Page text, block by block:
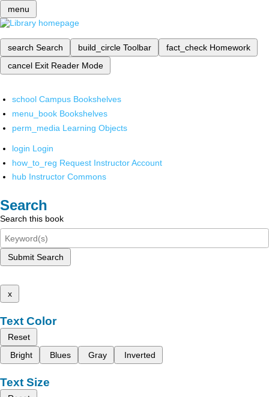
menu
search Search build_circle Toolbar fact_check Homework
cancel Exit Reader Mode
school Campus Bookshelves
menu_book Bookshelves
perm_media Learning Objects
login Login
how_to_reg Request Instructor Account
hub Instructor Commons
Search
Search this book
Submit Search
x
Text Color
Reset
Bright
Blues Gray Inverted
Text Size